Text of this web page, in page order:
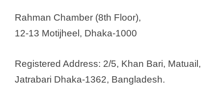
Rahman Chamber (8th Floor),
12-13 Motijheel, Dhaka-1000
Registered Address: 2/5, Khan Bari, Matuail,
Jatrabari Dhaka-1362, Bangladesh.